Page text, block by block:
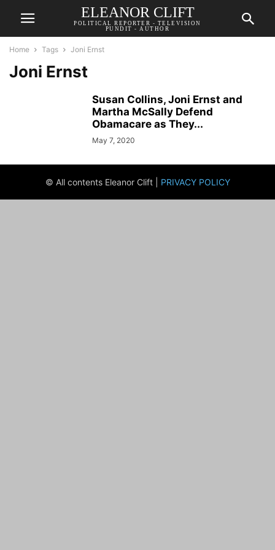
ELEANOR CLIFT
POLITICAL REPORTER - TELEVISION
PUNDIT - AUTHOR
Home Tags Joni Ernst
Joni Ernst
Susan Collins, Joni Ernst and
Martha McSally Defend
Obamacare as They...
May 7, 2020
© All contents Eleanor Clift | PRIVACY POLICY